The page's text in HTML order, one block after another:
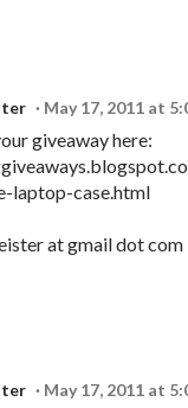
May 17, 2011 at
giveaway here:
laptop-case.html
at gmail dot com
May 17, 2011 at